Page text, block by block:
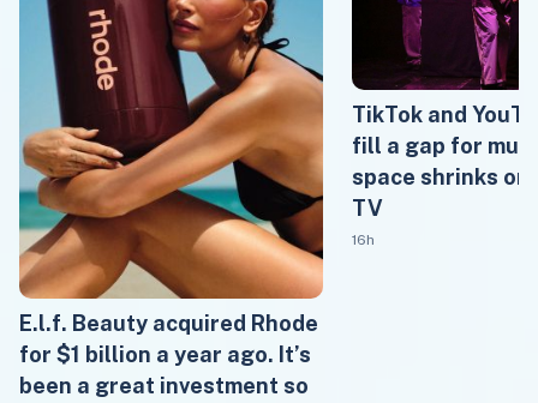
E.l.f. Beauty acquired Rhode
for $1 billion a year ago. It’s
been a great investment so
TikTok and
fill a gap for
space shrinks
TV
16h